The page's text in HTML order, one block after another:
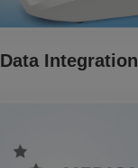
Data Integration